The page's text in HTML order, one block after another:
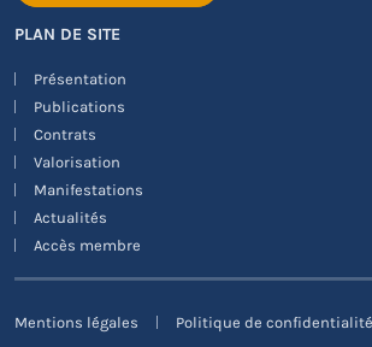
PLAN DE SITE
Présentation
Publications
Contrats
Valorisation
Manifestations
Actualités
Accès membre
Mentions légales Politique de confidentialité